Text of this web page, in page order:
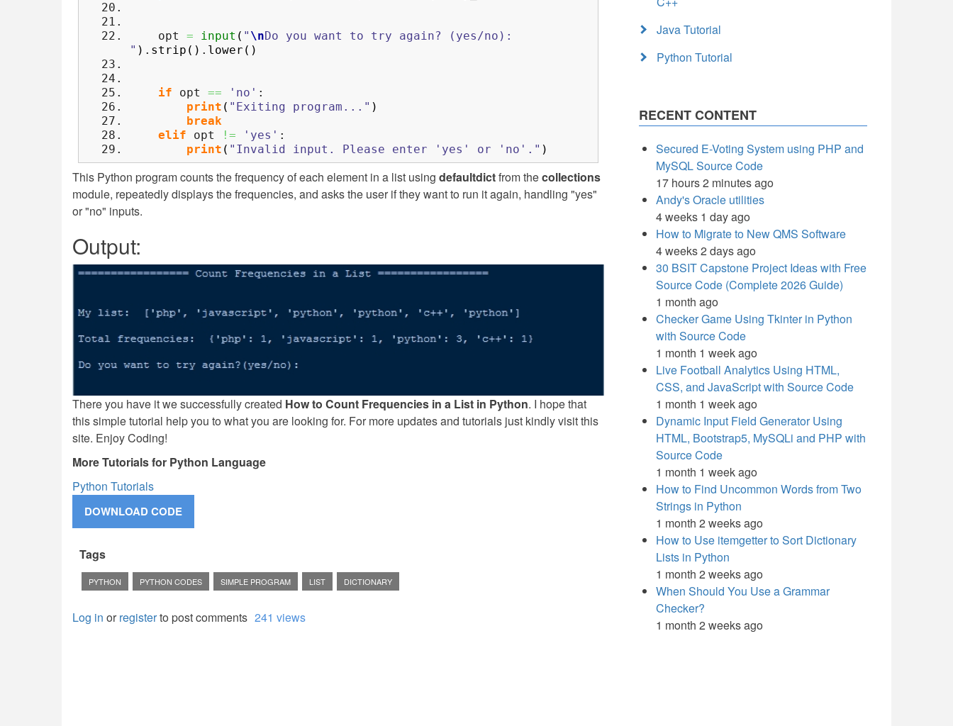
opt = input ( " \nDo you want to try again? (yes/no):
" ) . strip ( ) . lower ( )
if opt == 'no' :
print ( "Exiting program..." )
break
elif opt != 'yes' :
print ( "Invalid input. Please enter 'yes' or 'no'." )
This Python program counts the frequency of each element in a list using defaultdictfrom thecollections
module, repeatedly displays the frequencies, and asks the user if they want to run it again, handling "yes"
or "no" inputs.
Output:
There you have it we successfully created How to Count Frequencies in a List in Python. I hope that
this simple tutorial help you to what you are looking for. For more updates and tutorials just kindly visit this
site. Enjoy Coding!
More Tutorials for Python Language
Python Tutorials
Tags
PYTHON PYTHON CODES SIMPLE PROGRAM LIST DICTIONARY
Log in orregisterto post comments 241 views
Java Tutorial
Python Tutorial
RECENT CONTENT
Secured E-Voting System using PHP and
MySQL Source Code
17 hours 2 minutes ago
Andy's Oracle utilities
4 weeks 1 day ago
How to Migrate to New QMS Software
4 weeks 2 days ago
30 BSIT Capstone Project Ideas with Free
Source Code (Complete 2026 Guide)
1 month ago
Checker Game Using Tkinter in Python
with Source Code
1 month 1 week ago
Live Football Analytics Using HTML,
CSS, and JavaScript with Source Code
1 month 1 week ago
Dynamic Input Field Generator Using
HTML, Bootstrap5, MySQLi and PHP with
Source Code
1 month 1 week ago
How to Find Uncommon Words from Two
Strings in Python
1 month 2 weeks ago
How to Use itemgetter to Sort Dictionary
Lists in Python
1 month 2 weeks ago
When Should You Use a Grammar
Checker?
1 month 2 weeks ago